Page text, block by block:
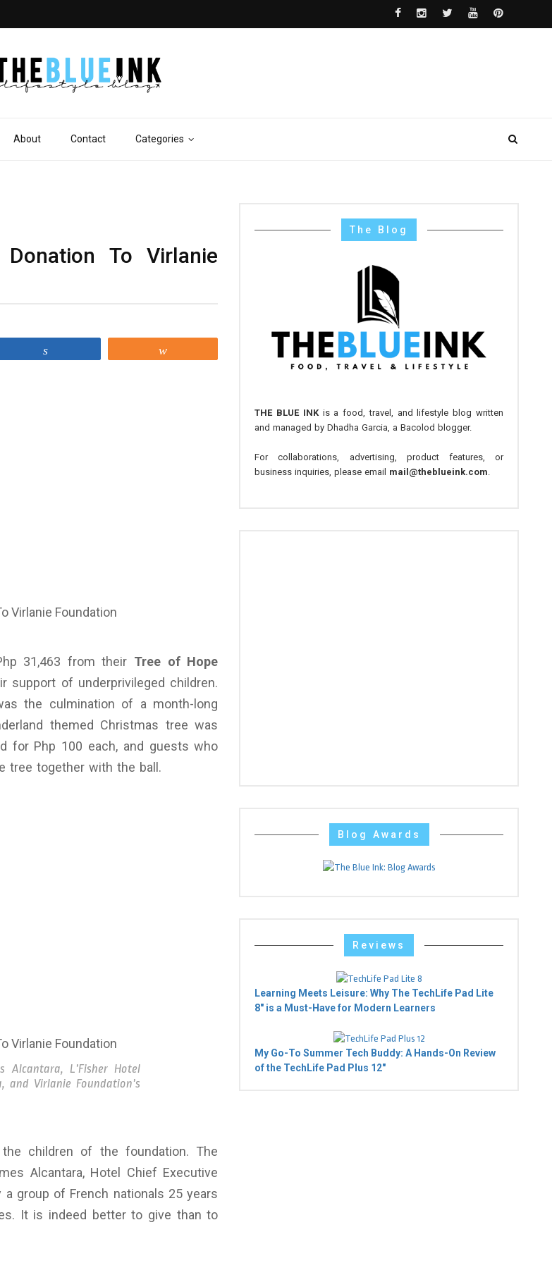
About Contact Categories
To Virlanie
31,463 from their Tree of Hope
support of underprivileged children.
the culmination of a month-long
themed Christmas tree was
for Php 100 each, and guests who
tree together with the ball.
Alcantara, L’Fisher Hotel
and Virlanie Foundation’s
children of the foundation. The
Alcantara, Hotel Chief Executive
a group of French nationals 25 years
It is indeed better to give than to
The Blog
THE BLUE INKis a food, travel, and lifestyle blog written
and managed by Dhadha Garcia, a Bacolod blogger.
For collaborations, advertising, product features, or
business inquiries, please email mail@theblueink.com
Blog Awards
Reviews
Learning Meets Leisure: Why The TechLife Pad Lite
8" is a Must-Have for Modern Learners
My Go-To Summer Tech Buddy: A Hands-On Review
of the TechLife Pad Plus 12"